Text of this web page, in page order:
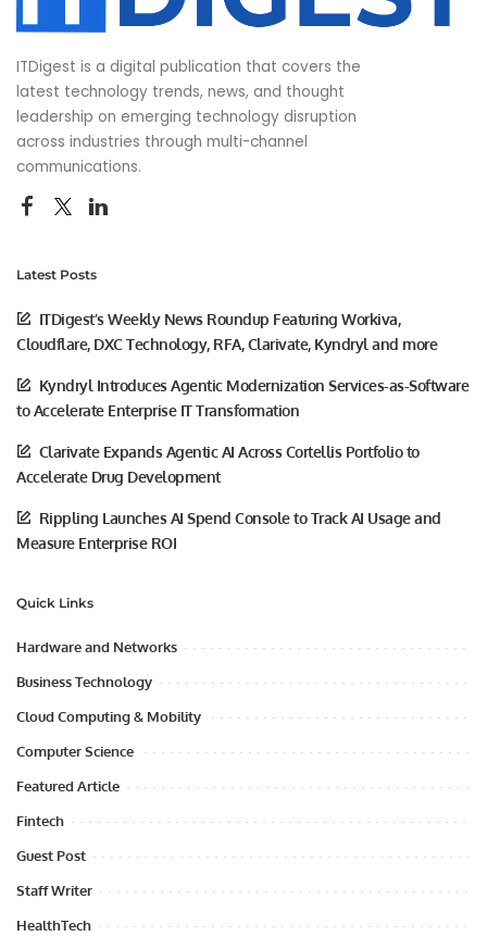
ITDigest is a digital publication that covers the
latest technology trends, news, and thought
leadership on emerging technology disruption
across industries through multi-channel
communications.
Latest Posts
ITDigest’s Weekly News Roundup Featuring Workiva,
Cloudflare, DXC Technology, RFA, Clarivate, Kyndryl and more
Kyndryl Introduces Agentic Modernization Services-as-Software
to Accelerate Enterprise IT Transformation
Clarivate Expands Agentic AI Across Cortellis Portfolio to
Accelerate Drug Development
Rippling Launches AI Spend Console to Track AI Usage and
Measure Enterprise ROI
Quick Links
Hardware and Networks
Business Technology
Cloud Computing & Mobility
Computer Science
Featured Article
Fintech
Guest Post
Staff Writer
HealthTech